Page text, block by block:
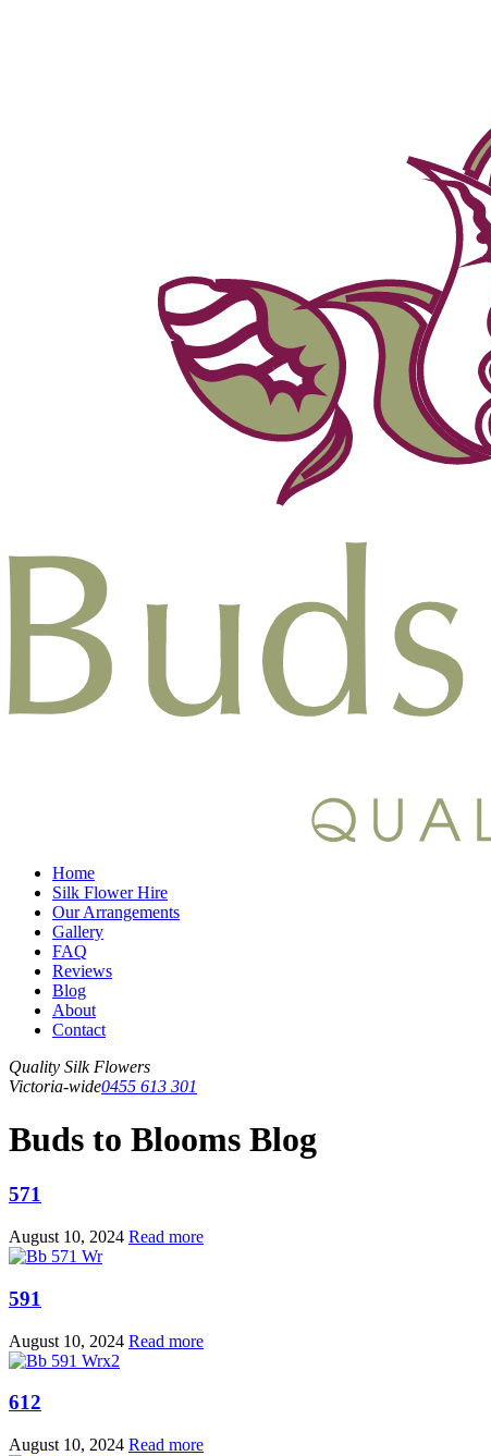
Home
Silk Flower Hire
Our Arrangements
Gallery
FAQ
Reviews
Blog
About
Contact
Quality Silk Flowers
Victoria-wide0455 613 301
Buds to Blooms Blog
571
August 10, 2024 Read more
591
August 10, 2024 Read more
612
August 10, 2024 Read more